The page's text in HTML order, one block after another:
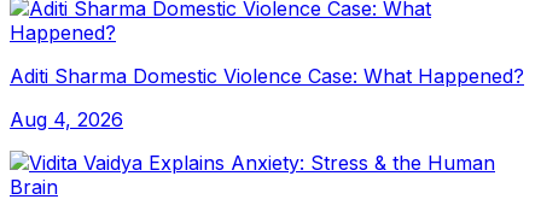
Aditi Sharma Domestic Violence Case: What Happened?
Aug 4, 2026